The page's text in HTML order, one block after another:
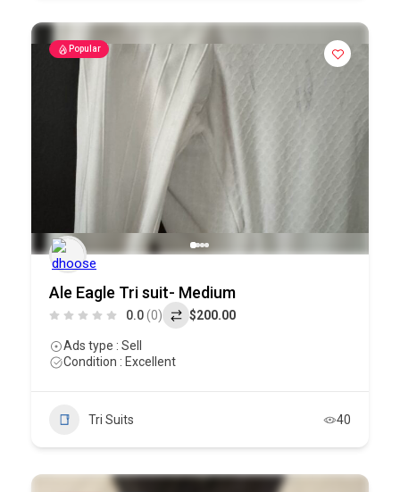
Popular
Ale Eagle Tri suit- Medium
0.0(0) $200.00
Ads type : Sell
Condition : Excellent
Tri Suits 40